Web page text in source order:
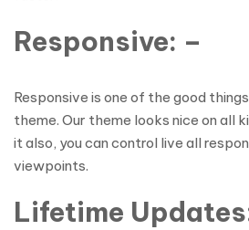
Responsive: –
Responsive is one of the good
theme. Our theme looks nice on all
it also, you can control live all
viewpoints.
Lifetime